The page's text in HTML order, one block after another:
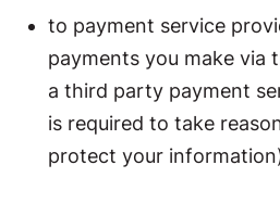
to payment service
payments you make via
a third party payment
is required to take
protect your